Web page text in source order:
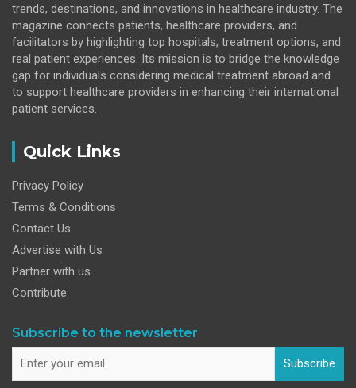
trends, destinations, and innovations in healthcare industry. The
magazine connects patients, healthcare providers, and
facilitators by highlighting top hospitals, treatment options, and
real patient experiences. Its mission is to bridge the knowledge
gap for individuals considering medical treatment abroad and
to support healthcare providers in enhancing their international
patient services.
Quick Links
Privacy Policy
Terms & Conditions
Contact Us
Advertise with Us
Partner with us
Contribute
Subscribe to the newsletter
Subscribe